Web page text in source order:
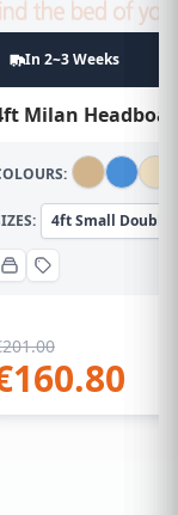
In 2~3 Weeks
Milan
4ft Small Double
201.00
160.80